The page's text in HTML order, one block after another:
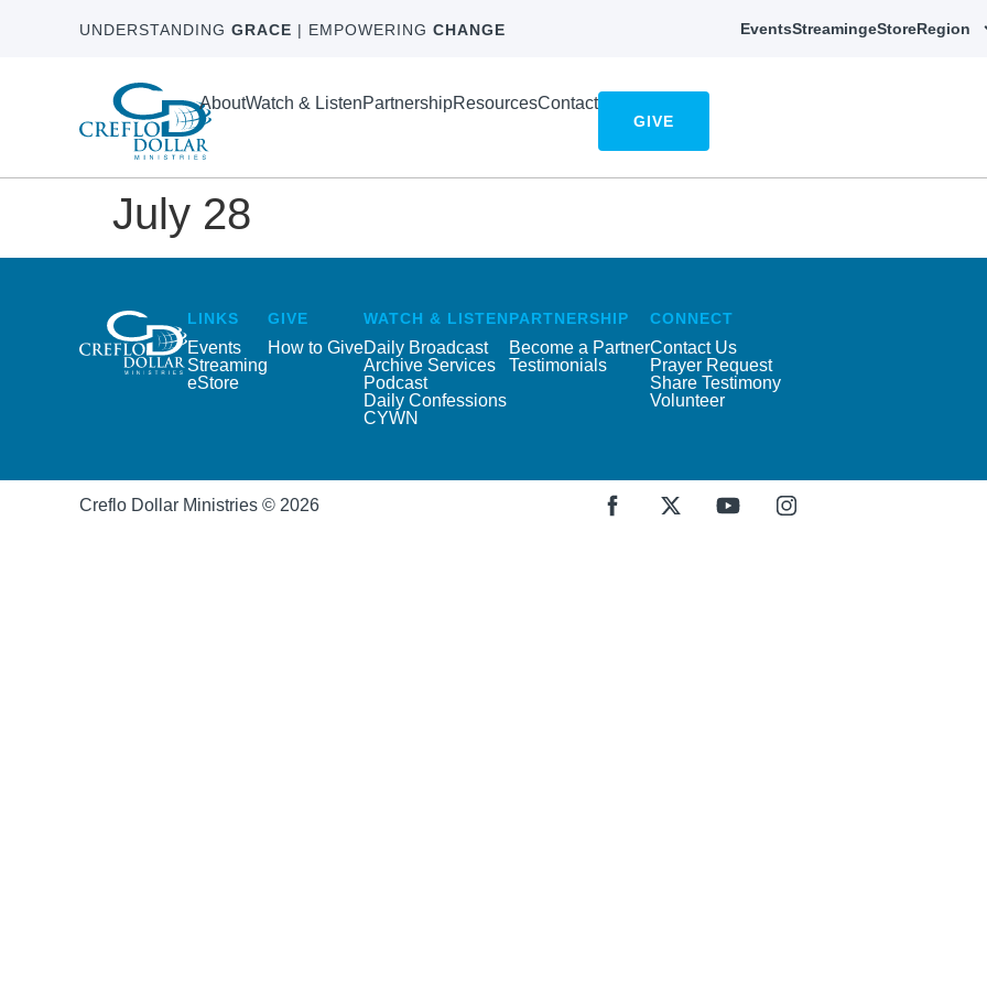
UNDERSTANDING GRACE | EMPOWERING CHANGE EventsStreamingeStoreRegion
AboutWatch & ListenPartnershipResourcesContact
GIVE
July 28
LINKS
Events
Streaming
eStore
GIVE
How to Give
WATCH & LISTEN
Daily Broadcast
Archive Services
Podcast
Daily Confessions
CYWN
PARTNERSHIP
Become a Partner
Testimonials
CONNECT
Contact Us
Prayer Request
Share Testimony
Volunteer
Creflo Dollar Ministries © 2026